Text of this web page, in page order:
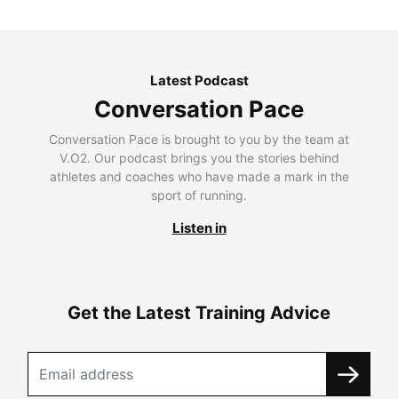
Latest Podcast
Conversation Pace
Conversation Pace is brought to you by the team at
V.O2. Our podcast brings you the stories behind
athletes and coaches who have made a mark in the
sport of running.
Listen in
Get the Latest Training Advice